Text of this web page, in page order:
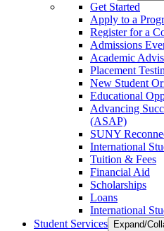
Get Started
Apply to a
Register for a
Admissions
Academic
Placement
New Student
Educational
Advancing
(ASAP)
SUNY
International
Tuition & Fees
Financial Aid
Scholarships
Loans
International
Student Services
Expand/